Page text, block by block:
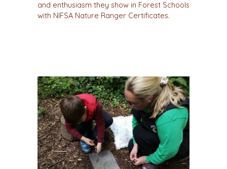
and enthusiasm they show in Forest Schools
with NIFSA Nature Ranger Certificates.